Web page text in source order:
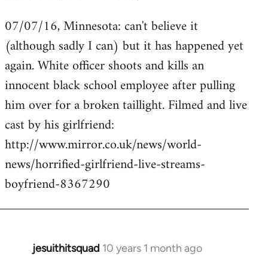
to
Welcome
by
libcom.org
07/07/16, Minnesota: can't believe it
(although sadly I can) but it has happened yet
again. White officer shoots and kills an
innocent black school employee after pulling
him over for a broken taillight. Filmed and live
cast by his girlfriend:
http://www.mirror.co.uk/news/world-
news/horrified-girlfriend-live-streams-
boyfriend-8367290
jesuithitsquad 10 years 1 month ago
In